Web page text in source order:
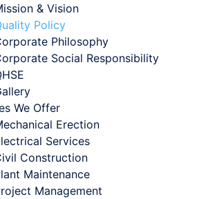
& Vision
Policy
Philosophy
Social Responsibility
We Offer
Erection
Services
Construction
Maintenance
Management